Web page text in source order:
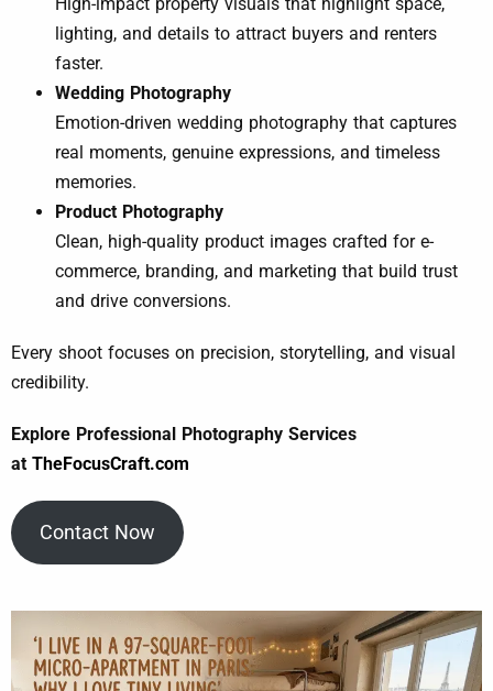
lighting, and details to attract buyers and renters
faster.
Wedding Photography
Emotion-driven wedding photography that captures
real moments, genuine expressions, and timeless
memories.
Product Photography
Clean, high-quality product images crafted for e-
commerce, branding, and marketing that build trust
and drive conversions.
Every shoot focuses on precision, storytelling, and visual
credibility.
Explore Professional Photography Services
at TheFocusCraft.com
Contact Now